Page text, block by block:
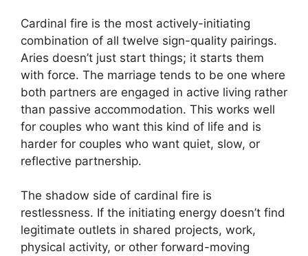
Cardinal fire is the most actively-initiating
combination of all twelve sign-quality pairings.
Aries doesn’t just start things; it starts them
with force. The marriage tends to be one where
both partners are engaged in active living rather
than passive accommodation. This works well
for couples who want this kind of life and is
harder for couples who want quiet, slow, or
reflective partnership.
The shadow side of cardinal fire is
restlessness. If the initiating energy doesn’t find
legitimate outlets in shared projects, work,
physical activity, or other forward-moving